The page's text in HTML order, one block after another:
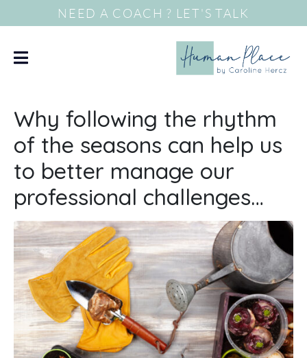
NEED A COACH ? LET'S TALK
Why following the rhythm
of the seasons can help us
to better manage our
professional challenges…